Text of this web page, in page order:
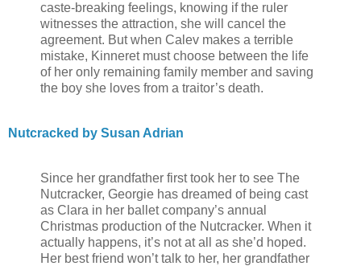
caste-breaking feelings, knowing if the ruler
witnesses the attraction, she will cancel the
agreement. But when Calev makes a terrible
mistake, Kinneret must choose between the life
of her only remaining family member and saving
the boy she loves from a traitor’s death.
Nutcracked by Susan Adrian
Since her grandfather first took her to see The
Nutcracker, Georgie has dreamed of being cast
as Clara in her ballet company’s annual
Christmas production of the Nutcracker. When it
actually happens, it’s not at all as she’d hoped.
Her best friend won’t talk to her, her grandfather